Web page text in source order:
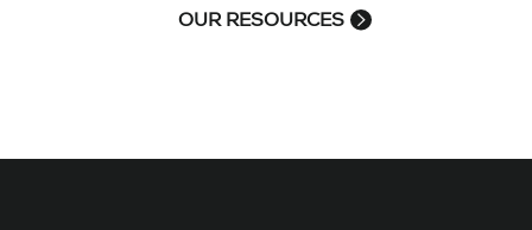
OUR RESOURCES